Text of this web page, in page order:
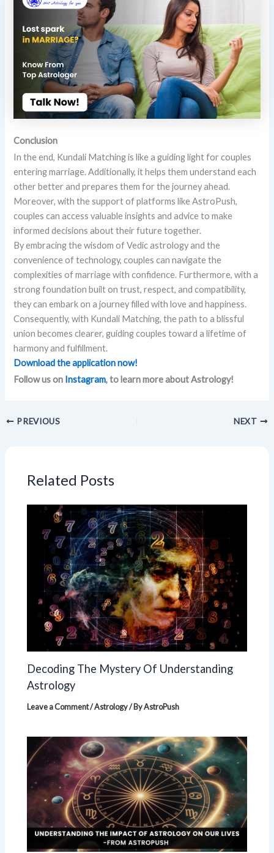
Conclusion
In the end, Kundali Matching is like a guiding light for couples
entering marriage. Additionally, it helps them understand each
other better and prepares them for the journey ahead.
Moreover, with the support of platforms like AstroPush,
couples can access valuable insights and advice to make
informed decisions about their future together.
By embracing the wisdom of Vedic astrology and the
convenience of technology, couples can navigate the
complexities of marriage with confidence. Furthermore, with a
strong foundation built on trust, respect, and compatibility,
they can embark on a journey filled with love and happiness.
Consequently, with Kundali Matching, the path to a blissful
union becomes clearer, guiding couples toward a lifetime of
harmony and fulfillment.
Download the application now!
Follow us on Instagram, to learn more about Astrology!
PREVIOUS NEXT
Related Posts
Decoding The Mystery Of Understanding
Astrology
Leave a Comment/Astrology/ ByAstroPush